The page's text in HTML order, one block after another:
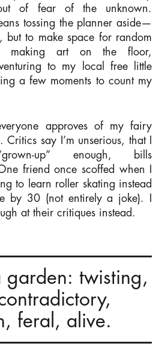
of fear of the unknown.
tossing the planner aside—
to make space for random
making art on the floor,
to my local free little
a few moments to count my
approves of my fairy
say I’m unserious, that I
up” enough, bills
friend once scoffed when I
to learn roller skating instead
by 30 (not entirely a joke). I
at their critiques instead.
garden: twisting,
feral, alive.